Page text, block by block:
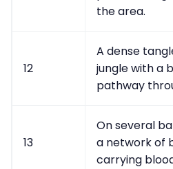
the area.
12
A dense
jungle with a
pathway
13
On several
a network of
carrying